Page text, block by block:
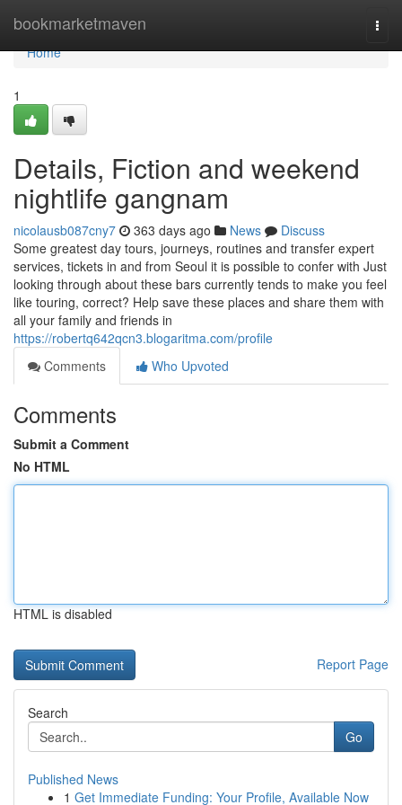
bookmarketmaven
Home
Home
1
Details, Fiction and weekend
nightlife gangnam
nicolausb087cny7 363 days ago News
Discuss
Some greatest day tours, journeys, routines and transfer expert
services, tickets in and from Seoul it is possible to confer with Just
looking through about these bars currently tends to make you feel
like touring, correct? Help save these places and share them with
all your family and friends in
https://robertq642qcn3.blogaritma.com/profile
Comments
Who Upvoted
Comments
Submit a Comment
No HTML
HTML is disabled
Report Page
Search
Go
Published News
1 Get Immediate Funding: Your Profile, Available Now